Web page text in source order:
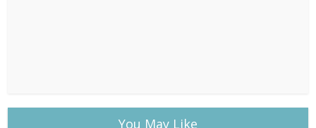
You May Like